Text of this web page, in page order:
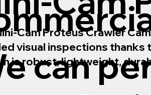
can
Cam Proteus Crawler
visual inspections thanks
is robust, lightweight,